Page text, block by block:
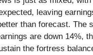
leaving
than forecast. The
are down 14%,
the fortress